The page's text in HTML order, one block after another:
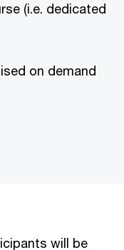
(i.e. dedicated
on demand
will be